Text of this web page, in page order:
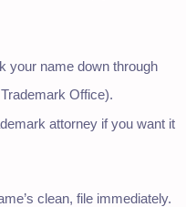
your name down through
Office).
attorney if you want it
clean, file immediately.